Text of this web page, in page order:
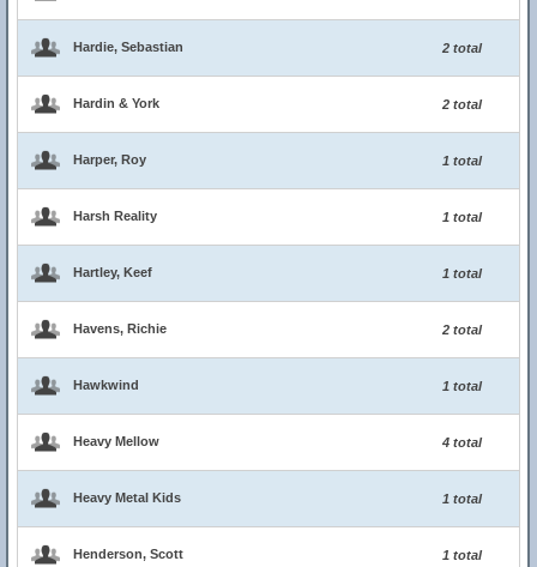
Hardie, Sebastian 2 total
Hardin & York 2 total
Harper, Roy 1 total
Harsh Reality 1 total
Hartley, Keef 1 total
Havens, Richie 2 total
Hawkwind 1 total
Heavy Mellow 4 total
Heavy Metal Kids 1 total
Henderson, Scott 1 total